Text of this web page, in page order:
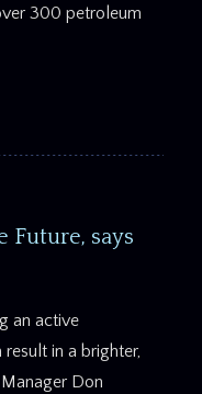
300 petroleum
Future, says
an active
in a brighter,
Don